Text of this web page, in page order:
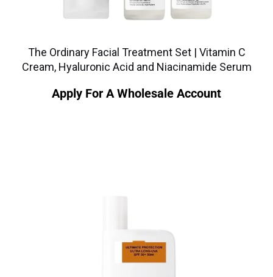
The Ordinary Facial Treatment Set | Vitamin C
Cream, Hyaluronic Acid and Niacinamide Serum
Apply For A Wholesale Account